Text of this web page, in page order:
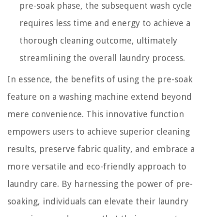
pre-soak phase, the subsequent wash cycle
requires less time and energy to achieve a
thorough cleaning outcome, ultimately
streamlining the overall laundry process.
In essence, the benefits of using the pre-soak
feature on a washing machine extend beyond
mere convenience. This innovative function
empowers users to achieve superior cleaning
results, preserve fabric quality, and embrace a
more versatile and eco-friendly approach to
laundry care. By harnessing the power of pre-
soaking, individuals can elevate their laundry